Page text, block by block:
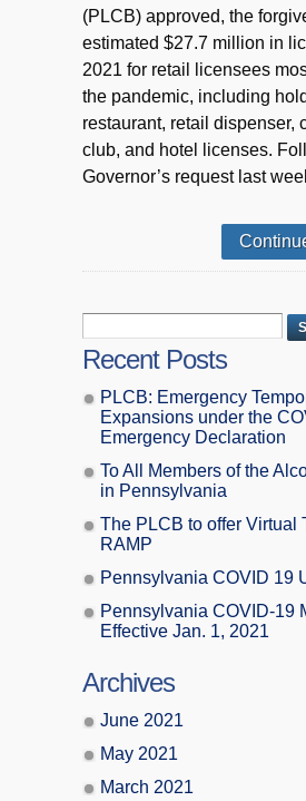
(PLCB) approved, the
estimated $27.7 million in
2021 for retail licensees
the pandemic, including
restaurant, retail dispenser,
club, and hotel licenses.
Governor’s request last
Recent Posts
PLCB: Emergency
Expansions under the
Emergency Declaration
To All Members of the
in Pennsylvania
The PLCB to offer Virtual
RAMP
Pennsylvania COVID 19
Pennsylvania COVID-19
Effective Jan. 1, 2021
Archives
June 2021
May 2021
March 2021